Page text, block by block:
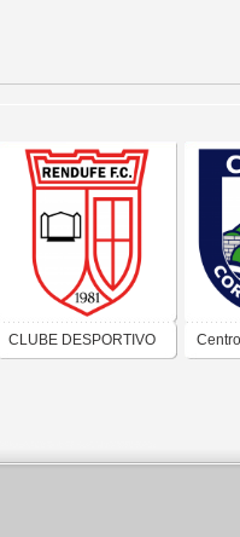
CLUBE DESPORTIVO